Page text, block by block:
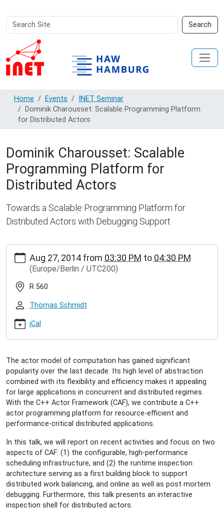
Search
Site
Search
Advanced
Search…
Home Events
INET Seminar
Dominik Charousset: Scalable Programming Platform
for Distributed Actors
Dominik Charousset: Scalable
Programming Platform for
Distributed Actors
Towards a Scalable Programming Platform for
Distributed Actors with Debugging Support
https://www.inet.haw-
hamburg.de/events/inet-
seminar/dominik-
charousset-
scalable-
programming-
platform-
for-
Charousset:
Scalable
Programming
Platform
for
Distributed
Actors
2014-
27T15:30:00+02:00
2014-
08-
27T16:30:00+02:00
Towards
Aug 27, 2014from 03:30 PM to 04:30 PM
(Europe/Berlin / UTC200)
R 560
Thomas Schmidt
iCal
The actor model of computation has gained significant
popularity over the last decade. Its high level of abstraction
combined with its flexibility and efficiency makes it appealing
for large applications in concurrent and distributed regimes.
With the C++ Actor Framework (CAF), we contribute a C++
actor programming platform for resource-efficient and
performance-critical distributed applications.
In this talk, we will report on recent activities and focus on two
aspects of CAF: (1) the configurable, high-performance
scheduling infrastructure, and (2) the runtime inspection
architecture serving as a first building block to support
distributed work balancing, and online as well as post mortem
debugging. Furthermore, this talk presents an interactive
inspection shell for distributed actors.